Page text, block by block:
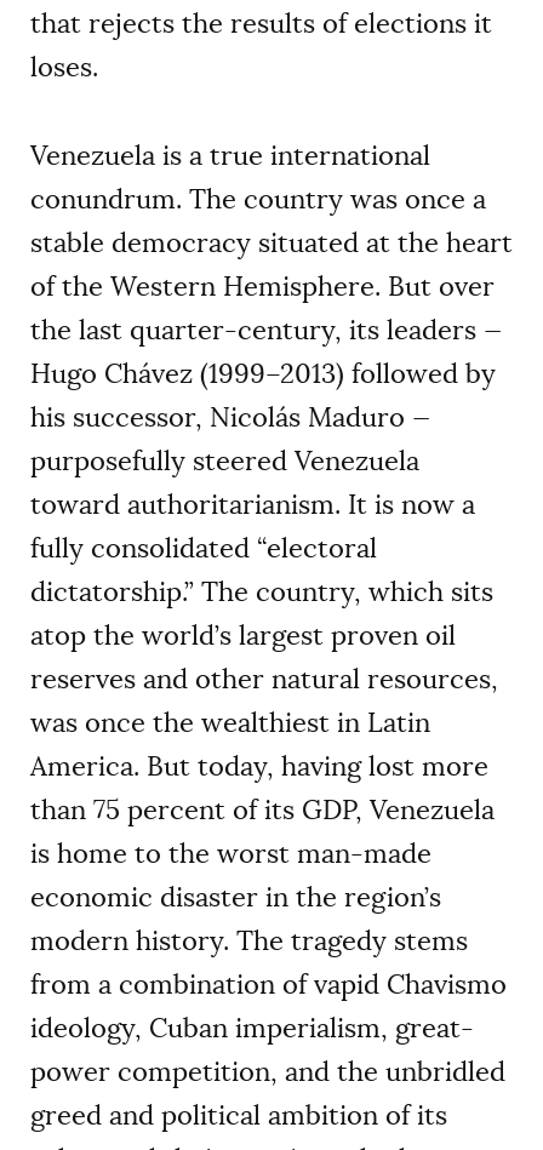
that rejects the results of elections it
loses.
Venezuela is a true international
conundrum. The country was once a
stable democracy situated at the heart
of the Western Hemisphere. But over
the last quarter-century, its leaders —
Hugo Chávez (1999–2013) followed by
his successor, Nicolás Maduro —
purposefully steered Venezuela
toward authoritarianism. It is now a
fully consolidated “electoral
dictatorship.” The country, which sits
atop the world’s largest proven oil
reserves and other natural resources,
was once the wealthiest in Latin
America. But today, having lost more
than 75 percent of its GDP, Venezuela
is home to the worst man-made
economic disaster in the region’s
modern history. The tragedy stems
from a combination of vapid Chavismo
ideology, Cuban imperialism, great-
power competition, and the unbridled
greed and political ambition of its